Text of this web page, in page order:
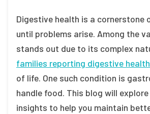
Digestive health is a cornerstone
until problems arise. Among the
stands out due to its complex
families reporting digestive
of life. One such condition is
handle food. This blog will
insights to help you maintain